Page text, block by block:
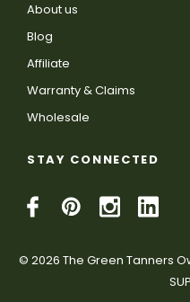
About us
Blog
Affiliate
Warranty & Claims
Wholesale
STAY CONNECTED
© 2026 The Green Tanners